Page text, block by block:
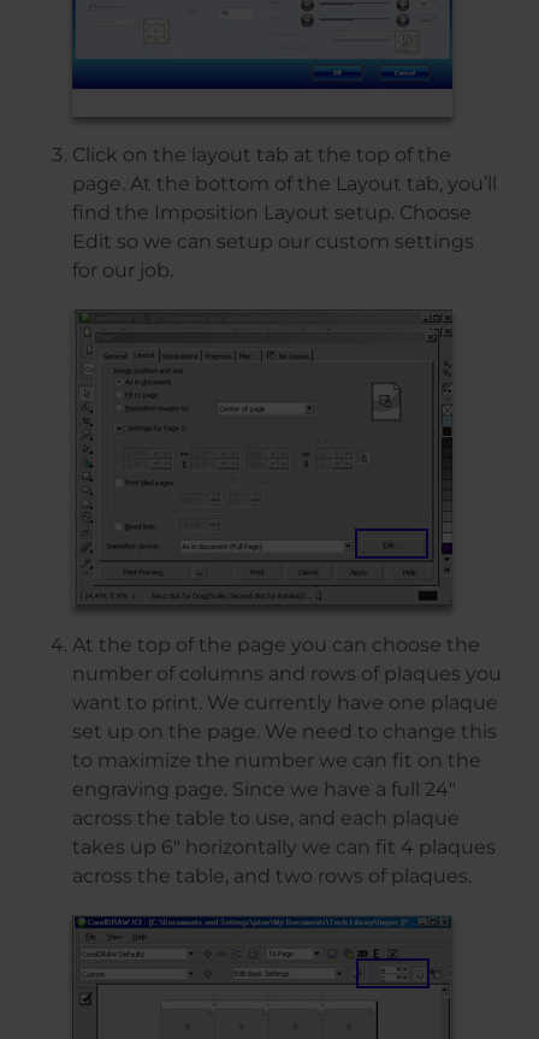
Click on the layout tab at the top of the
page. At the bottom of the Layout tab, you’ll
find the Imposition Layout setup. Choose
Edit so we can setup our custom settings
for our job.
At the top of the page you can choose the
number of columns and rows of plaques you
want to print. We currently have one plaque
set up on the page. We need to change this
to maximize the number we can fit on the
engraving page. Since we have a full 24″
across the table to use, and each plaque
takes up 6″ horizontally we can fit 4 plaques
across the table, and two rows of plaques.